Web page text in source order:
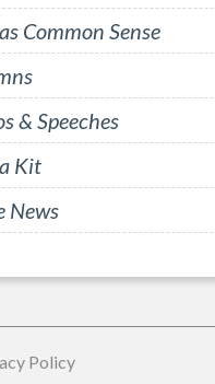
Common Sense
& Speeches
Kit
News
Policy